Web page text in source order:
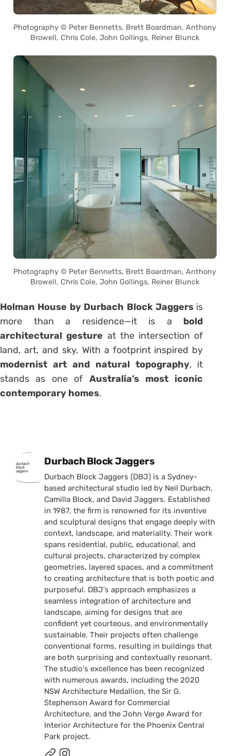
Photography © Peter Bennetts, Brett Boardman, Anthony
Browell, Chris Cole, John Gollings, Reiner Blunck
Photography © Peter Bennetts, Brett Boardman, Anthony
Browell, Chris Cole, John Gollings, Reiner Blunck
Holman House by Durbach Block Jaggers is
more than a residence—it is a bold
architectural gesture at the intersection of
land, art, and sky. With a footprint inspired by
modernist art and natural topography, it
stands as one of Australia’s most iconic
contemporary homes.
Posted by
Durbach Block Jaggers
Durbach Block Jaggers (DBJ) is a Sydney-
based architectural studio led by Neil Durbach,
Camilla Block, and David Jaggers. Established
in 1987, the firm is renowned for its inventive
and sculptural designs that engage deeply with
context, landscape, and materiality. Their work
spans residential, public, educational, and
cultural projects, characterized by complex
geometries, layered spaces, and a commitment
to creating architecture that is both poetic and
purposeful. DBJ's approach emphasizes a
seamless integration of architecture and
landscape, aiming for designs that are
confident yet courteous, and environmentally
sustainable. Their projects often challenge
conventional forms, resulting in buildings that
are both surprising and contextually resonant.
The studio's excellence has been recognized
with numerous awards, including the 2020
NSW Architecture Medallion, the Sir G.
Stephenson Award for Commercial
Architecture, and the John Verge Award for
Interior Architecture for the Phoenix Central
Park project.